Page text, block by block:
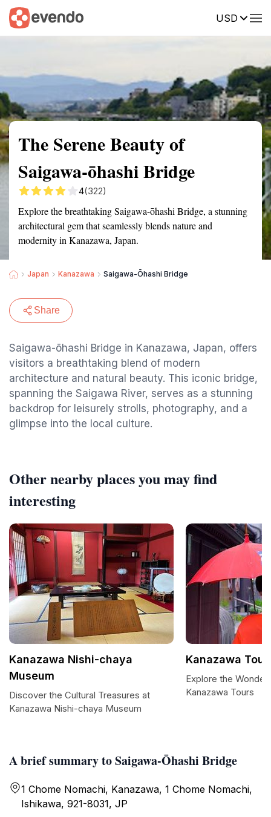
USD
Summary Map Reviews
The Serene Beauty of
Saigawa-ōhashi Bridge
4(322)
Explore the breathtaking Saigawa-ōhashi Bridge, a stunning
architectural gem that seamlessly blends nature and
modernity in Kanazawa, Japan.
Japan Kanazawa Saigawa-Ōhashi Bridge
Share
Saigawa-ōhashi Bridge in Kanazawa, Japan, offers
visitors a breathtaking blend of modern
architecture and natural beauty. This iconic bridge,
spanning the Saigawa River, serves as a stunning
backdrop for leisurely strolls, photography, and a
glimpse into the local culture.
A brief summary to Saigawa-Ōhashi Bridge
1 Chome Nomachi, Kanazawa, 1 Chome Nomachi,
Ishikawa, 921-8031, JP
Other nearby places you may find
interesting
Kanazawa Nishi-chaya
Museum
Discover the Cultural Treasures at
Kanazawa Nishi-chaya Museum
Kanazawa
Explore the
Kanazawa Tours